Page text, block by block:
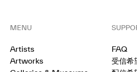
MENU
Artists
Artworks
FAQ
受信希